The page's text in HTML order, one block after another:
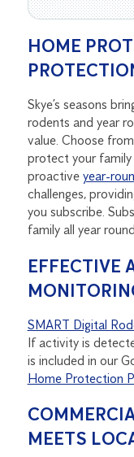
HOME
Skye’s seasons
rodents and year
value. Choose
protect your
proactive year-
challenges,
you subscribe.
family all year
EFFECTIVE
SMART Digital
If activity is
is included in our
Home Protection
MEETS